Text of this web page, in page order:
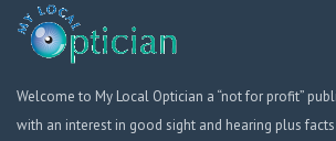
Welcome to My Local Optician a “not for profit”
with an interest in good sight and hearing plus